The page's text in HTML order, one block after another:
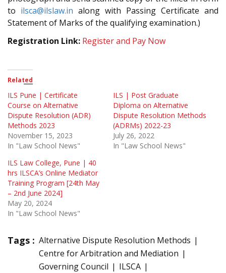
to ilsca@ilslaw.in along with Passing Certificate and
Statement of Marks of the qualifying examination.)
Registration Link: Register and Pay Now
Related
ILS Pune | Certificate
Course on Alternative
Dispute Resolution (ADR)
Methods 2023
November 15, 2023
In "Law School News"
ILS | Post Graduate
Diploma on Alternative
Dispute Resolution Methods
(ADRMs) 2022-23
July 26, 2022
In "Law School News"
ILS Law College, Pune | 40
hrs ILSCA’s Online Mediator
Training Program [24th May
– 2nd June 2024]
May 20, 2024
In "Law School News"
Tags : Alternative Dispute Resolution Methods
Centre for Arbitration and Mediation
Governing Council
ILSCA